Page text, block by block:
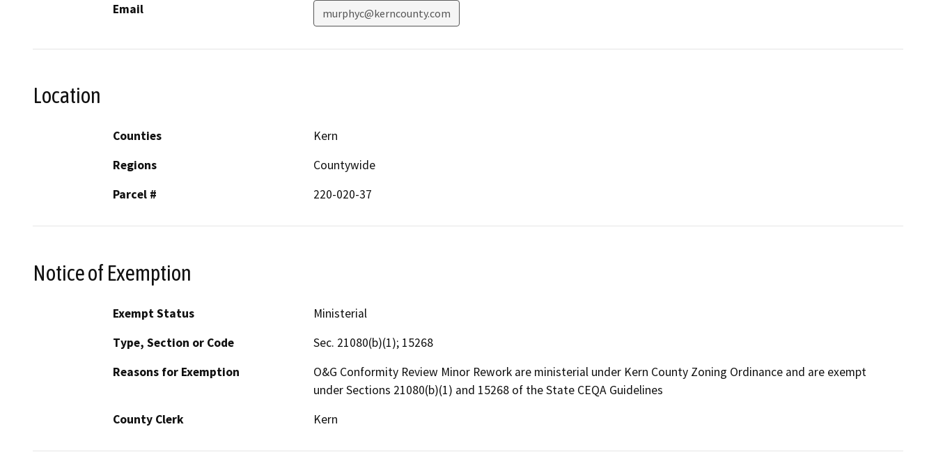
Email murphyc@kerncounty.com
Location
Counties
Kern
Regions
Countywide
Parcel #
220-020-37
Notice of Exemption
Exempt Status
Ministerial
Type, Section or Code
Sec. 21080(b)(1); 15268
Reasons for Exemption
O&G Conformity Review Minor Rework are ministerial under Kern County Zoning Ordinance and are exempt
under Sections 21080(b)(1) and 15268 of the State CEQA Guidelines
County Clerk
Kern